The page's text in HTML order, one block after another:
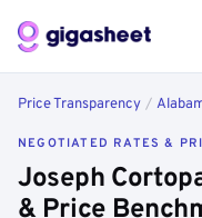
Price Transparency /
NEGOTIATED RATES &
Joseph
& Price